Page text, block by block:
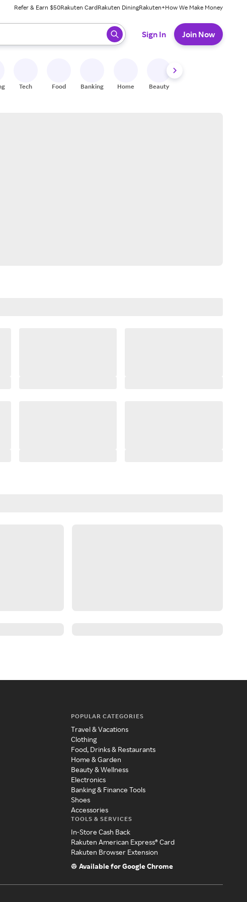
Refer & Earn $50Rakuten CardRakuten DiningRakuten+How We Make Money
When ready, press enter to select.
Sign In Join Now
Tech Food Banking Home Beauty
POPULAR CATEGORIES
Travel & Vacations
Clothing
Food, Drinks & Restaurants
Home & Garden
Beauty & Wellness
Electronics
Banking & Finance Tools
Shoes
Accessories
TOOLS & SERVICES
In-Store Cash Back
Rakuten American Express® Card
Rakuten Browser Extension
Available for Google Chrome